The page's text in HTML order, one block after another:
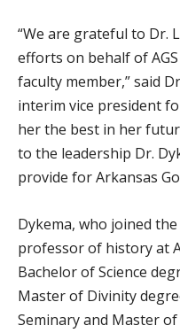
“We are grateful to Dr.
efforts on behalf of
faculty member,” said
interim vice president
her the best in her
to the leadership Dr.
provide for Arkansas
Dykema, who joined
professor of history at
Bachelor of Science
Master of Divinity
Seminary and Master